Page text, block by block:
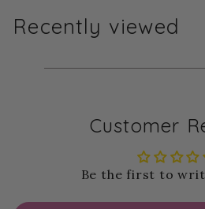
Recently viewed
Customer
Be the first to